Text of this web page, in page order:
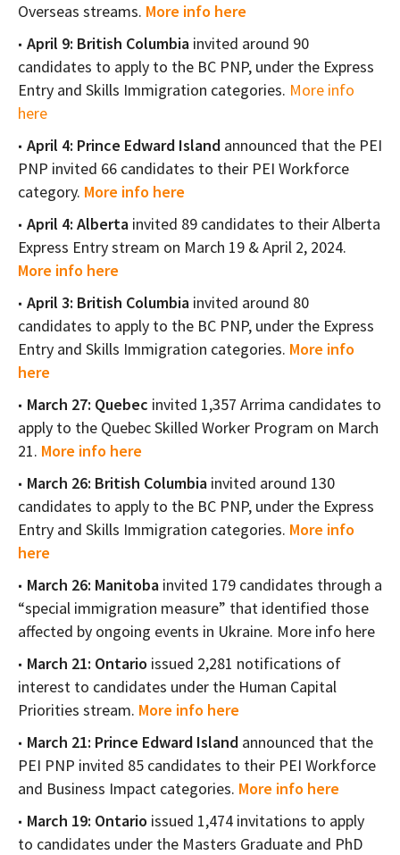
Overseas streams. More info here
April 9: British Columbia invited around 90
candidates to apply to the BC PNP, under the Express
Entry and Skills Immigration categories. More info
here
April 4: Prince Edward Island announced that the PEI
PNP invited 66 candidates to their PEI Workforce
category. More info here
April 4: Alberta invited 89 candidates to their Alberta
Express Entry stream on March 19 & April 2, 2024.
More info here
April 3: British Columbia invited around 80
candidates to apply to the BC PNP, under the Express
Entry and Skills Immigration categories. More info
here
March 27: Quebec invited 1,357 Arrima candidates to
apply to the Quebec Skilled Worker Program on March
21. More info here
March 26: British Columbia invited around 130
candidates to apply to the BC PNP, under the Express
Entry and Skills Immigration categories. More info
here
March 26: Manitoba invited 179 candidates through a
“special immigration measure” that identified those
affected by ongoing events in Ukraine. More info here
March 21: Ontario issued 2,281 notifications of
interest to candidates under the Human Capital
Priorities stream. More info here
March 21: Prince Edward Island announced that the
PEI PNP invited 85 candidates to their PEI Workforce
and Business Impact categories. More info here
March 19: Ontario issued 1,474 invitations to apply
to candidates under the Masters Graduate and PhD